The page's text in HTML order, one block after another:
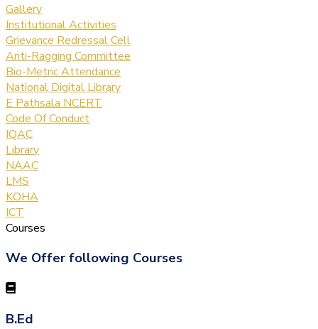
Gallery
Institutional Activities
Grievance Redressal Cell
Anti-Ragging Committee
Bio-Metric Attendance
National Digital Library
E Pathsala NCERT
Code Of Conduct
IQAC
Library
NAAC
LMS
KOHA
ICT
Courses
We Offer following Courses
B.Ed